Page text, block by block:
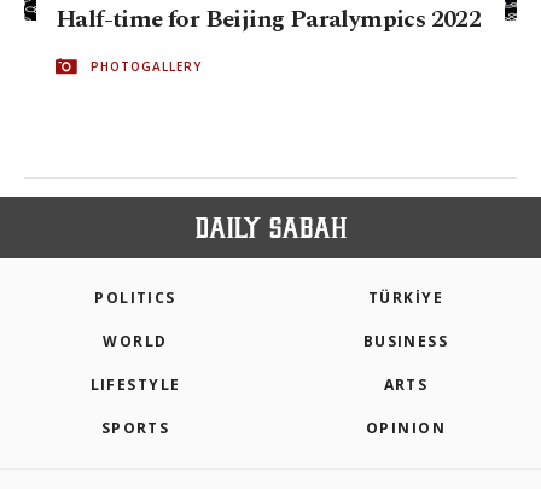
Half-time for Beijing Paralympics 2022
PHOTOGALLERY
POLITICS TÜRKİYE
WORLD BUSINESS
LIFESTYLE ARTS
SPORTS OPINION